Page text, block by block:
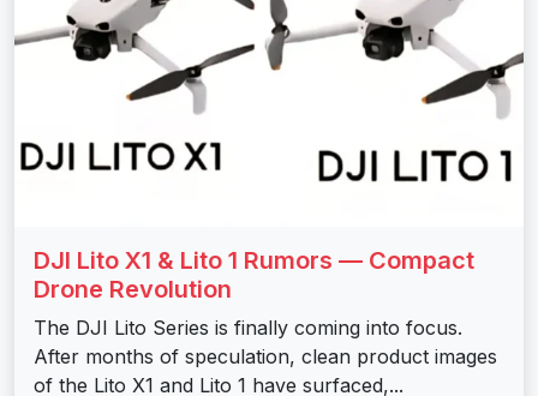
DJI Lito X1 & Lito 1 Rumors — Compact
Drone Revolution
The DJI Lito Series is finally coming into focus.
After months of speculation, clean product images
of the Lito X1 and Lito 1 have surfaced,...